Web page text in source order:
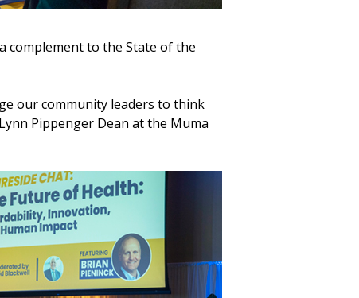
complement to the State of the
our community leaders to think
Pippenger Dean at the Muma